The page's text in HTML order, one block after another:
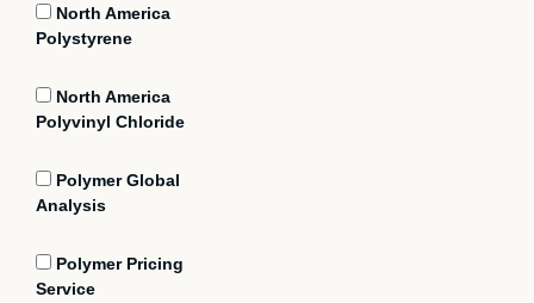
North America
Polystyrene
North America
Polyvinyl Chloride
Polymer Global
Analysis
Polymer Pricing
Service